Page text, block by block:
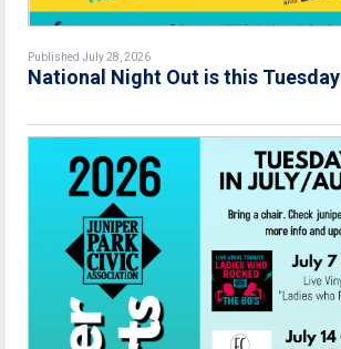
Published July 28, 2026
National Night Out is this Tuesday